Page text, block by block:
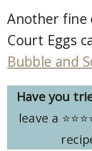
Another fine
Court Eggs
Bubble and
Have you
leave a